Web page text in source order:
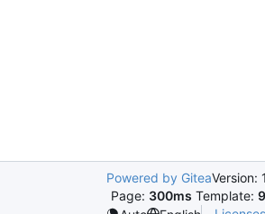
Powered by GiteaVersion:
Page: 300ms Template: